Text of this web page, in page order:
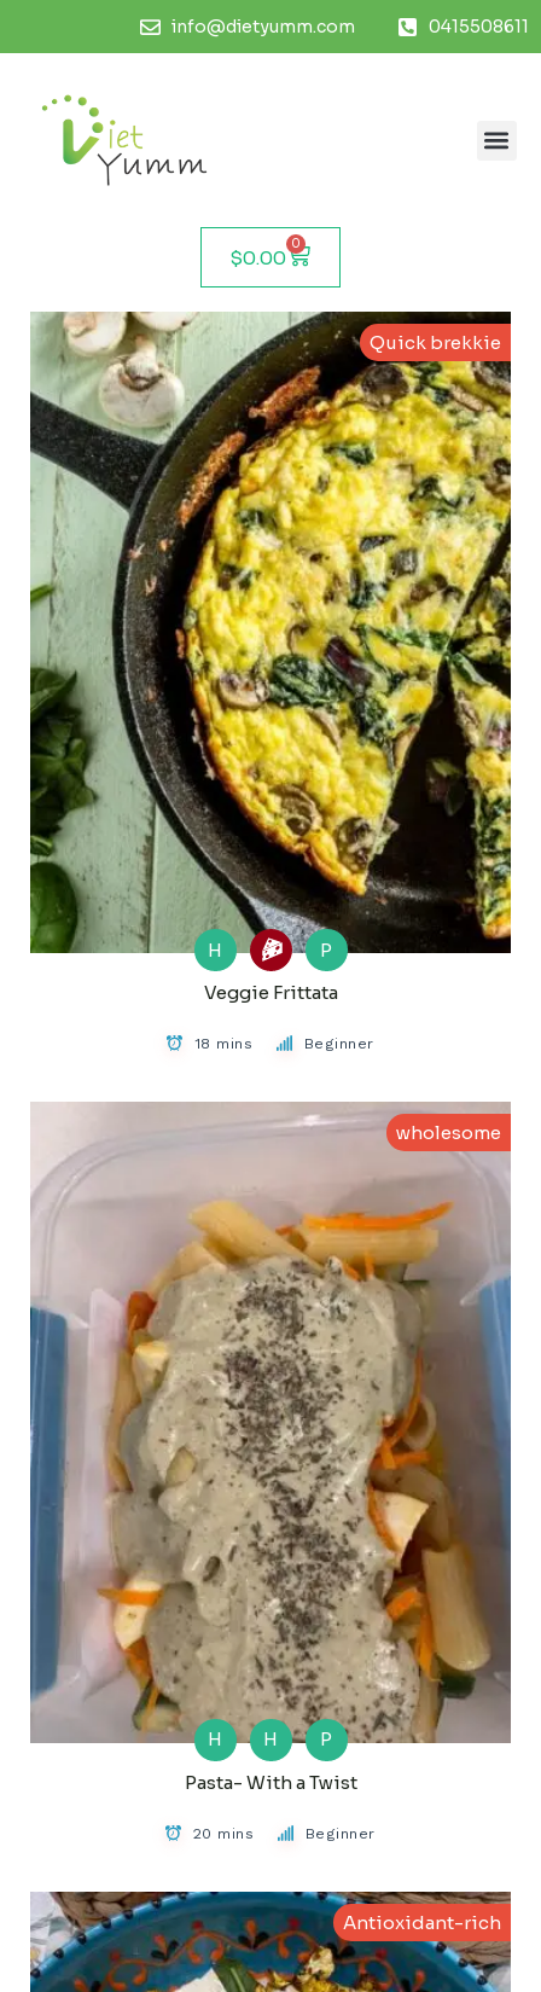
info@dietyumm.com 0415508611
$0.00
0
Quick brekkie
H
P
Veggie Frittata
18 mins Beginner
wholesome
H H
P
Pasta- With a Twist
20 mins Beginner
Antioxidant-rich